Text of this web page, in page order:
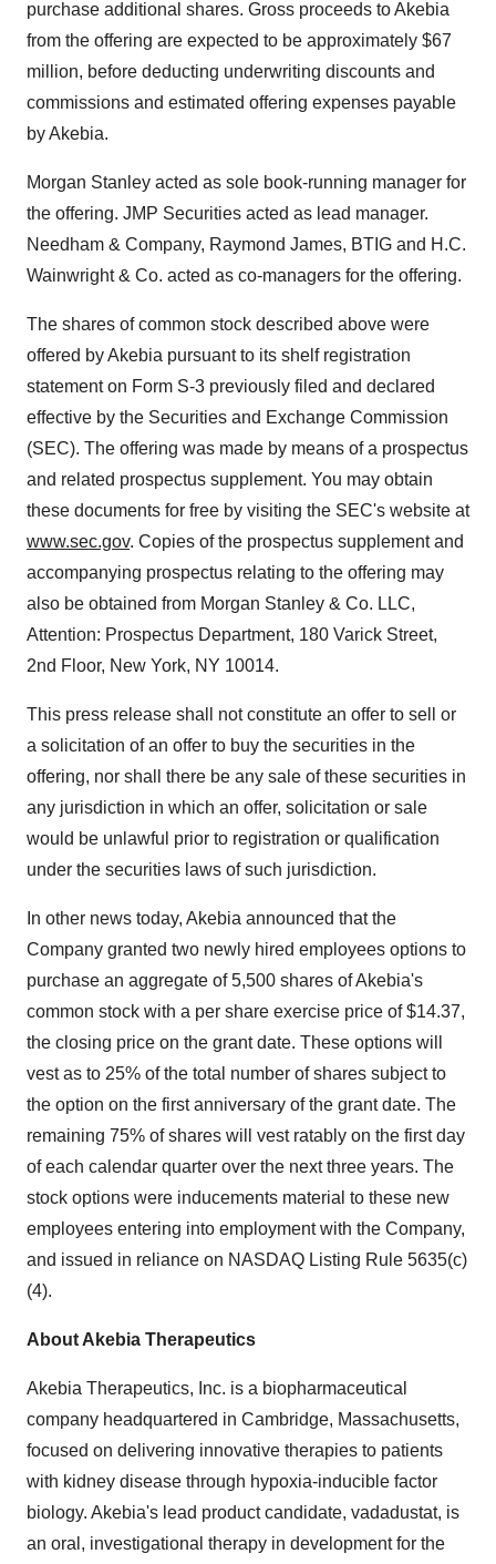
purchase additional shares. Gross proceeds to Akebia
from the offering are expected to be approximately $67
million, before deducting underwriting discounts and
commissions and estimated offering expenses payable
by Akebia.
Morgan Stanley acted as sole book-running manager for
the offering. JMP Securities acted as lead manager.
Needham & Company, Raymond James, BTIG and H.C.
Wainwright & Co. acted as co-managers for the offering.
The shares of common stock described above were
offered by Akebia pursuant to its shelf registration
statement on Form S-3 previously filed and declared
effective by the Securities and Exchange Commission
(SEC). The offering was made by means of a prospectus
and related prospectus supplement. You may obtain
these documents for free by visiting the SEC's website at
www.sec.gov. Copies of the prospectus supplement and
accompanying prospectus relating to the offering may
also be obtained from Morgan Stanley & Co. LLC,
Attention: Prospectus Department, 180 Varick Street,
2nd Floor, New York, NY 10014.
This press release shall not constitute an offer to sell or
a solicitation of an offer to buy the securities in the
offering, nor shall there be any sale of these securities in
any jurisdiction in which an offer, solicitation or sale
would be unlawful prior to registration or qualification
under the securities laws of such jurisdiction.
In other news today, Akebia announced that the
Company granted two newly hired employees options to
purchase an aggregate of 5,500 shares of Akebia's
common stock with a per share exercise price of $14.37,
the closing price on the grant date. These options will
vest as to 25% of the total number of shares subject to
the option on the first anniversary of the grant date. The
remaining 75% of shares will vest ratably on the first day
of each calendar quarter over the next three years. The
stock options were inducements material to these new
employees entering into employment with the Company,
and issued in reliance on NASDAQ Listing Rule 5635(c)
(4).
About Akebia Therapeutics
Akebia Therapeutics, Inc. is a biopharmaceutical
company headquartered in Cambridge, Massachusetts,
focused on delivering innovative therapies to patients
with kidney disease through hypoxia-inducible factor
biology. Akebia's lead product candidate, vadadustat, is
an oral, investigational therapy in development for the